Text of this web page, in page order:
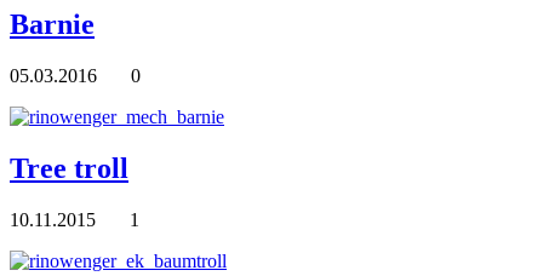
Barnie
05.03.2016 0
Tree troll
10.11.2015 1